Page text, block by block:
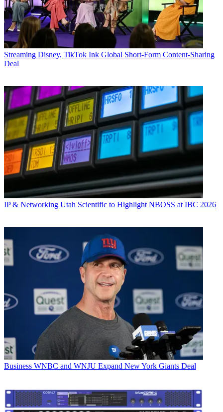
Streaming Disney, TikTok Ink Global Short-Form Content-Sharing
Deal
IP & Networking Utah Scientific to Highlight NBOSS at IBC 2026
Business WNBC and WNJU Expand New York Giants Deal